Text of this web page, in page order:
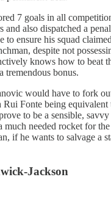
7 goals in all
and also dispatched a
to ensure his squad
despite not
knows how to beat
tremendous bonus.
would have to fork
Rui Fonte being
to be a sensible,
much needed rocket for
if he wants to salvage a
Jackson